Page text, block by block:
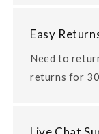
Easy
Need to
returns for